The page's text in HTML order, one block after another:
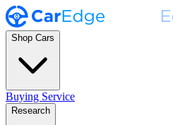
Shop Cars
Buying Service
Research